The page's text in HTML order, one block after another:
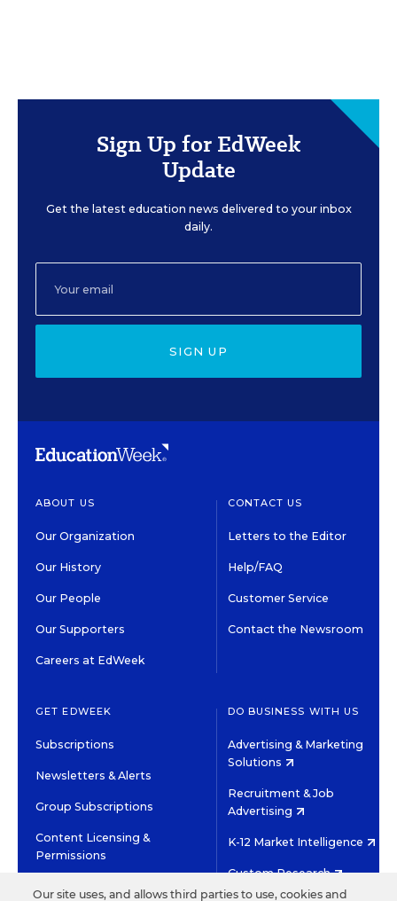
Sign Up for EdWeek
Update
Get the latest education news delivered to your inbox
daily.
SIGN UP
ABOUT US
Our Organization
Our History
Our People
Our Supporters
Careers at EdWeek
CONTACT US
Letters to the Editor
Help/FAQ
Customer Service
Contact the Newsroom
GET EDWEEK
Subscriptions
Newsletters & Alerts
Group Subscriptions
Content Licensing &
Permissions
DO BUSINESS WITH US
Advertising & Marketing
Solutions
Recruitment & Job
Advertising
K-12 Market Intelligence
Custom Research
Our site uses, and allows third parties to use, cookies and